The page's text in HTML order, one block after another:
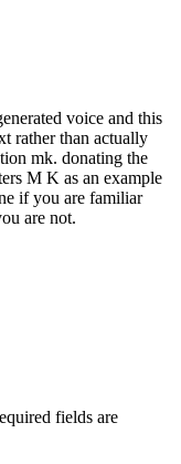
voice and this
rather than actually
mk. donating the
M K as an example
if you are familiar
are not.
fields are